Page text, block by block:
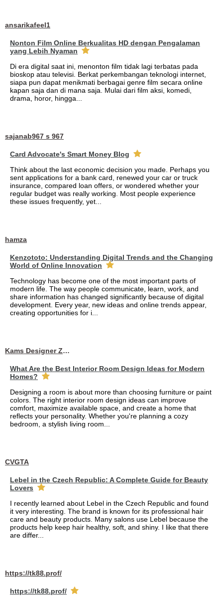
ansarikafeel1
Nonton Film Online Berkualitas HD dengan Pengalaman
yang Lebih Nyaman
Di era digital saat ini, menonton film tidak lagi terbatas pada
bioskop atau televisi. Berkat perkembangan teknologi internet,
siapa pun dapat menikmati berbagai genre film secara online
kapan saja dan di mana saja. Mulai dari film aksi, komedi,
drama, horor, hingga...
sajanab967 s 967
Card Advocate's Smart Money Blog
Think about the last economic decision you made. Perhaps you
sent applications for a bank card, renewed your car or truck
insurance, compared loan offers, or wondered whether your
regular budget was really working. Most people experience
these issues frequently, yet...
hamza
Kenzototo: Understanding Digital Trends and the Changing
World of Online Innovation
Technology has become one of the most important parts of
modern life. The way people communicate, learn, work, and
share information has changed significantly because of digital
development. Every year, new ideas and online trends appear,
creating opportunities for i...
Kams Designer Zone
What Are the Best Interior Room Design Ideas for Modern
Homes?
Designing a room is about more than choosing furniture or paint
colors. The right interior room design ideas can improve
comfort, maximize available space, and create a home that
reflects your personality. Whether you're planning a cozy
bedroom, a stylish living room...
CVGTA
Lebel in the Czech Republic: A Complete Guide for Beauty
Lovers
I recently learned about Lebel in the Czech Republic and found
it very interesting. The brand is known for its professional hair
care and beauty products. Many salons use Lebel because the
products help keep hair healthy, soft, and shiny. I like that there
are differ...
https://tk88.prof/
https://tk88.prof/